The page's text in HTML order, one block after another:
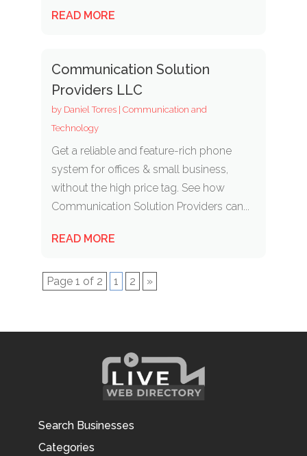
READ MORE
Communication Solution
Providers LLC
by Daniel Torres| Communication and
Technology
Get a reliable and feature-rich phone
system for offices & small business,
without the high price tag. See how
Communication Solution Providers can...
READ MORE
Page 1 of 2 1 2 »
Search Businesses
Categories